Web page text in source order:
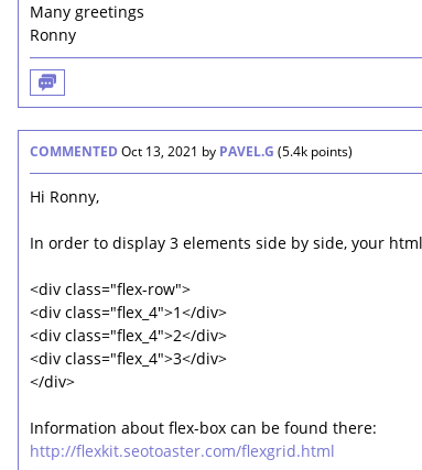
Many greetings
Ronny
COMMENTED Oct 13, 2021 by PAVEL.G (5.4kpoints)
Hi Ronny,
In order to display 3 elements side by side, your
<div class="flex-row">
<div class="flex_4">1</div>
<div class="flex_4">2</div>
<div class="flex_4">3</div>
</div>
Information about flex-box can be found there:
http://flexkit.seotoaster.com/flexgrid.html